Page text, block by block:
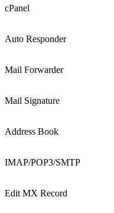
cPanel
Auto Responder
Mail Forwarder
Mail Signature
Address Book
IMAP/POP3/SMTP
Edit MX Record